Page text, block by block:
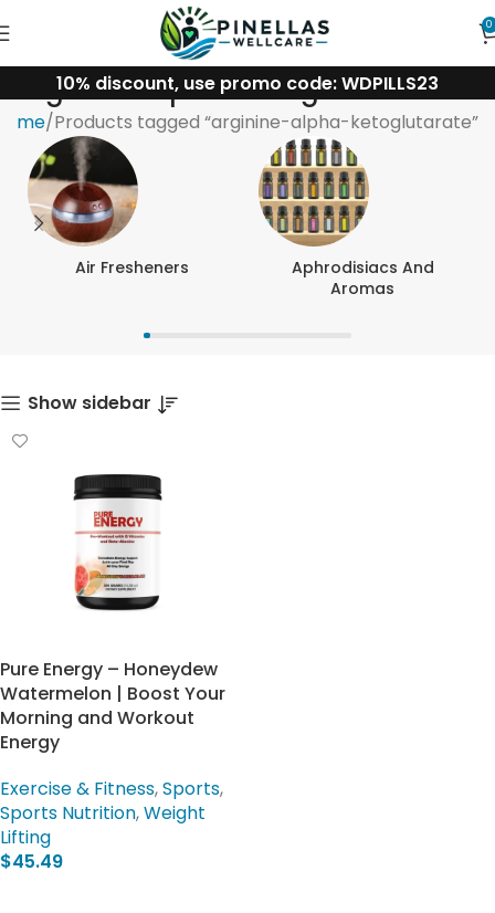
0
10% discount, use promo code: WDPILLS23
arginine-alpha-ketoglutarate
Products tagged “arginine-alpha-ketoglutarate”
Air Fresheners
Aphrodisiacs And
Aromas
Show sidebar
Pure Energy – Honeydew
Watermelon | Boost Your
Morning and Workout
Energy
Exercise & Fitness,Sports,
Sports Nutrition,Weight
Lifting
$45.49